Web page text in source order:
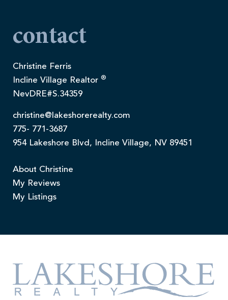
contact
Christine Ferris
Incline Village Realtor ®
NevDRE#S.34359
christine@lakeshorerealty.com
775- 771-3687
954 Lakeshore Blvd, Incline Village, NV 89451
About Christine
My Reviews
My Listings